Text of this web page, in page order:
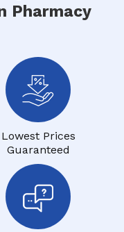
Pharmacy
Lowest Prices
Guaranteed